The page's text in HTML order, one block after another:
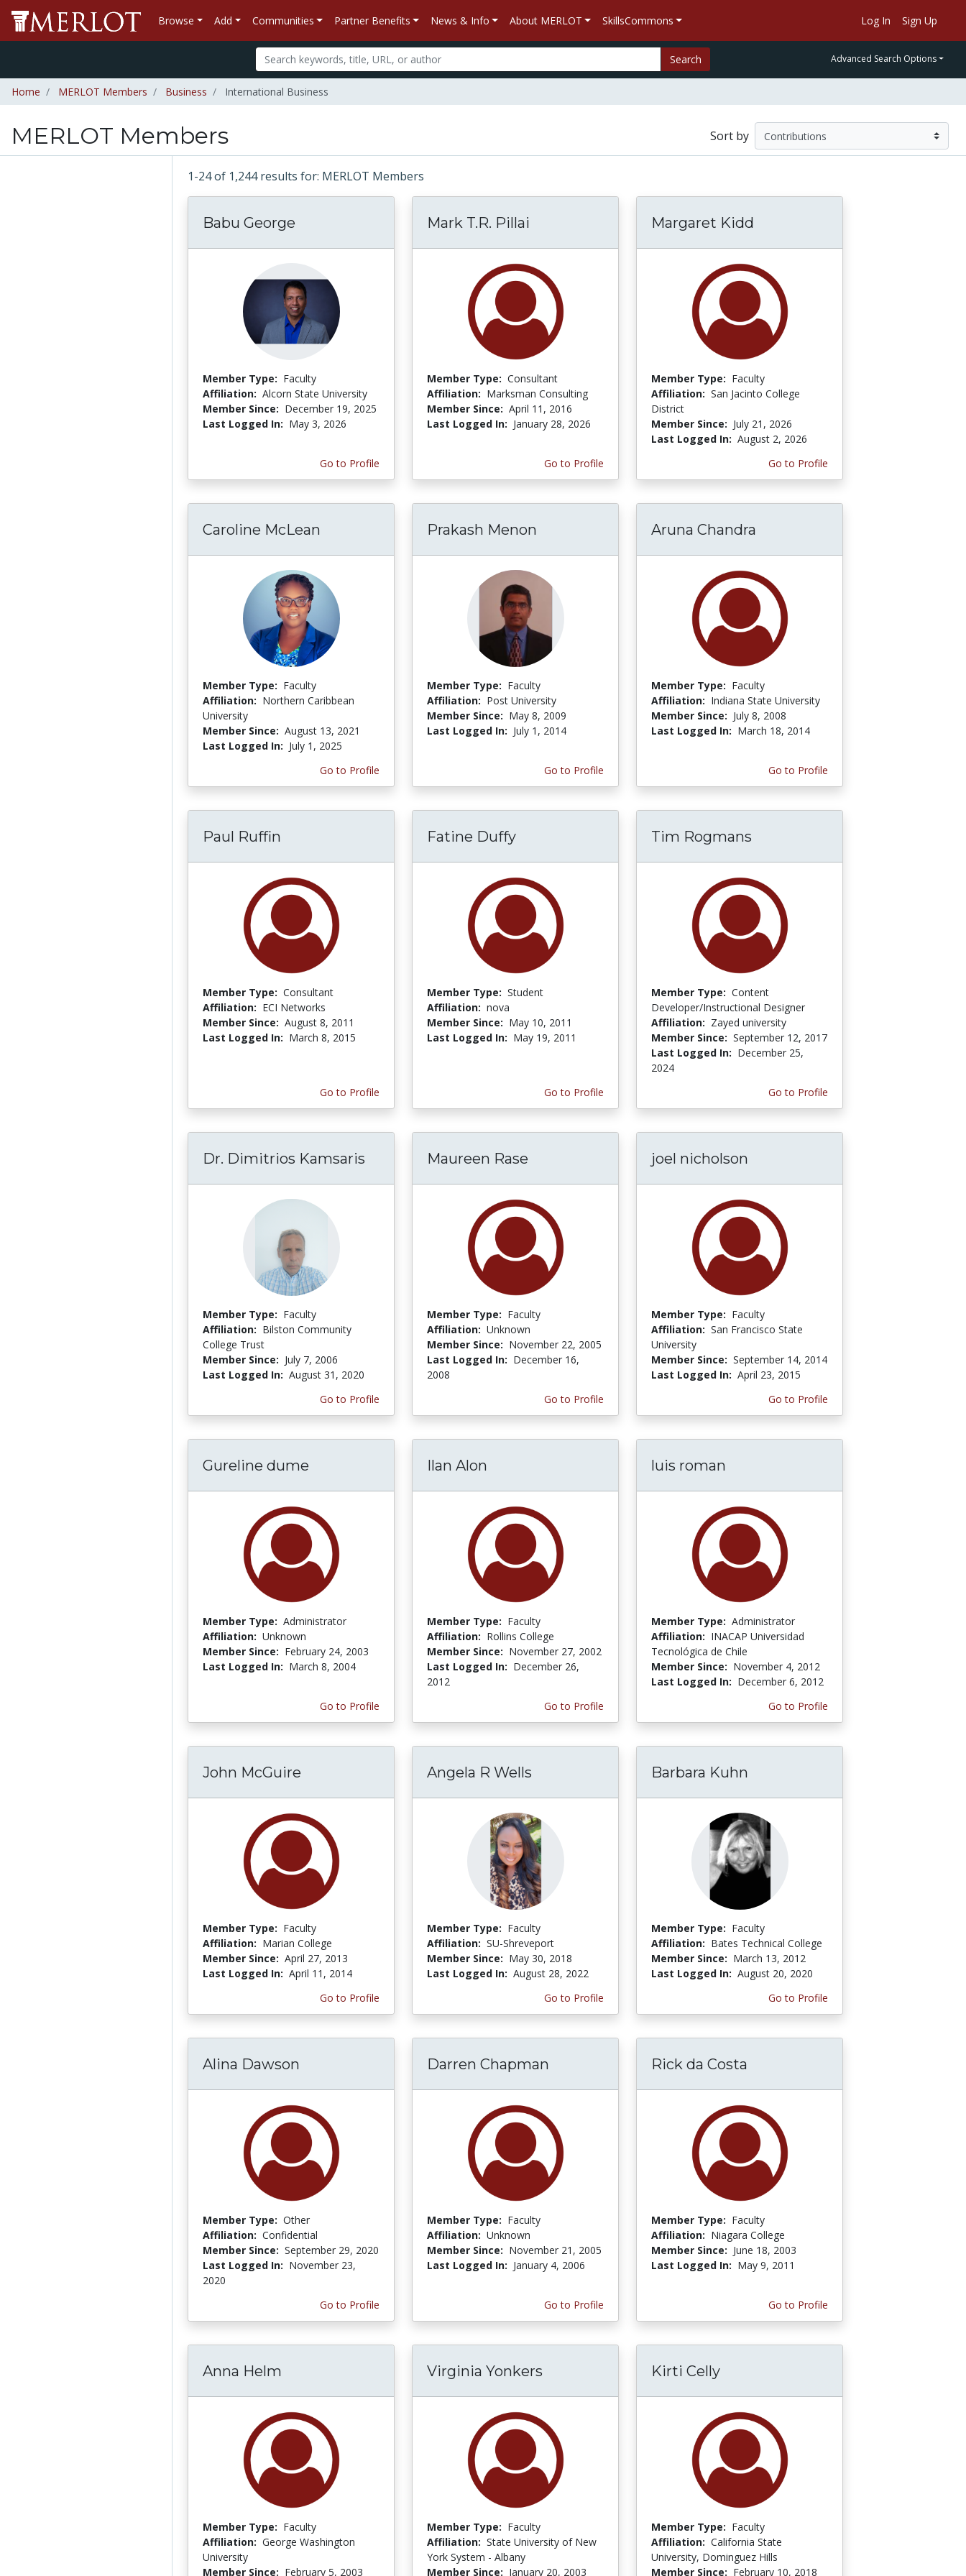
Browse Add Communities Partner Benefits News & Info About MERLOT SkillsCommons Log In Sign Up
Search Advanced Search Options
Home MERLOT Members Business International Business
MERLOT Members Sort by
1-24 of 1,244 results for: MERLOT Members
Babu George
Member Type: Faculty
Affiliation: Alcorn State University
Member Since: December 19, 2025
Last Logged In: May 3, 2026
Go to Profile
Mark T.R. Pillai
Member Type: Consultant
Affiliation: Marksman Consulting
Member Since: April 11, 2016
Last Logged In: January 28, 2026
Go to Profile
Margaret Kidd
Member Type: Faculty
Affiliation: San Jacinto College
District
Member Since: July 21, 2026
Last Logged In: August 2, 2026
Go to Profile
Caroline McLean
Member Type: Faculty
Affiliation: Northern Caribbean
University
Member Since: August 13, 2021
Last Logged In: July 1, 2025
Go to Profile
Prakash Menon
Member Type: Faculty
Affiliation: Post University
Member Since: May 8, 2009
Last Logged In: July 1, 2014
Go to Profile
Aruna Chandra
Member Type: Faculty
Affiliation: Indiana State University
Member Since: July 8, 2008
Last Logged In: March 18, 2014
Go to Profile
Paul Ruffin
Member Type: Consultant
Affiliation: ECI Networks
Member Since: August 8, 2011
Last Logged In: March 8, 2015
Go to Profile
Fatine Duffy
Member Type: Student
Affiliation: nova
Member Since: May 10, 2011
Last Logged In: May 19, 2011
Go to Profile
Tim Rogmans
Member Type: Content
Developer/Instructional Designer
Affiliation: Zayed university
Member Since: September 12, 2017
Last Logged In: December 25,
2024
Go to Profile
Dr. Dimitrios Kamsaris
Member Type: Faculty
Affiliation: Bilston Community
College Trust
Member Since: July 7, 2006
Last Logged In: August 31, 2020
Go to Profile
Maureen Rase
Member Type: Faculty
Affiliation: Unknown
Member Since: November 22, 2005
Last Logged In: December 16,
2008
Go to Profile
joel nicholson
Member Type: Faculty
Affiliation: San Francisco State
University
Member Since: September 14, 2014
Last Logged In: April 23, 2015
Go to Profile
Gureline dume
Member Type: Administrator
Affiliation: Unknown
Member Since: February 24, 2003
Last Logged In: March 8, 2004
Go to Profile
Ilan Alon
Member Type: Faculty
Affiliation: Rollins College
Member Since: November 27, 2002
Last Logged In: December 26,
2012
Go to Profile
luis roman
Member Type: Administrator
Affiliation: INACAP Universidad
Tecnológica de Chile
Member Since: November 4, 2012
Last Logged In: December 6, 2012
Go to Profile
John McGuire
Member Type: Faculty
Affiliation: Marian College
Member Since: April 27, 2013
Last Logged In: April 11, 2014
Go to Profile
Angela R Wells
Member Type: Faculty
Affiliation: SU-Shreveport
Member Since: May 30, 2018
Last Logged In: August 28, 2022
Go to Profile
Barbara Kuhn
Member Type: Faculty
Affiliation: Bates Technical College
Member Since: March 13, 2012
Last Logged In: August 20, 2020
Go to Profile
Alina Dawson
Member Type: Other
Affiliation: Confidential
Member Since: September 29, 2020
Last Logged In: November 23,
2020
Go to Profile
Darren Chapman
Member Type: Faculty
Affiliation: Unknown
Member Since: November 21, 2005
Last Logged In: January 4, 2006
Go to Profile
Rick da Costa
Member Type: Faculty
Affiliation: Niagara College
Member Since: June 18, 2003
Last Logged In: May 9, 2011
Go to Profile
Anna Helm
Member Type: Faculty
Affiliation: George Washington
University
Member Since: February 5, 2003
Virginia Yonkers
Member Type: Faculty
Affiliation: State University of New
York System - Albany
Member Since: January 20, 2003
Kirti Celly
Member Type: Faculty
Affiliation: California State
University, Dominguez Hills
Member Since: February 10, 2018